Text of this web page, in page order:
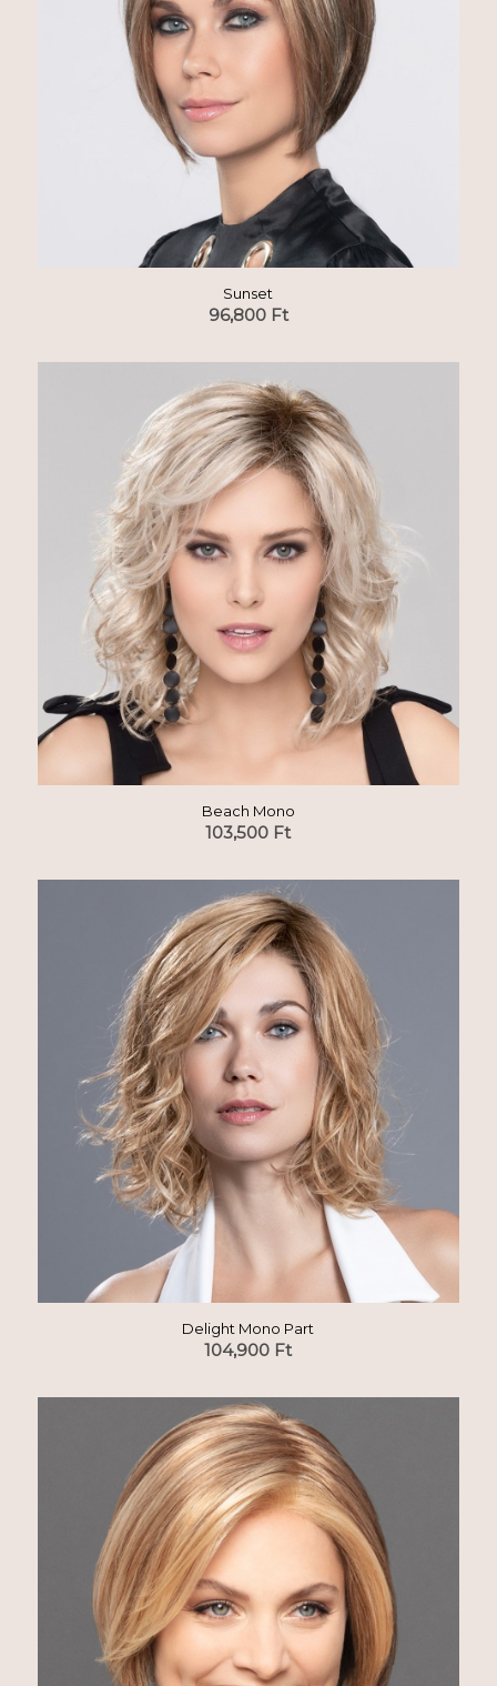
Sunset
96,800 Ft
Beach Mono
103,500 Ft
Delight Mono Part
104,900 Ft